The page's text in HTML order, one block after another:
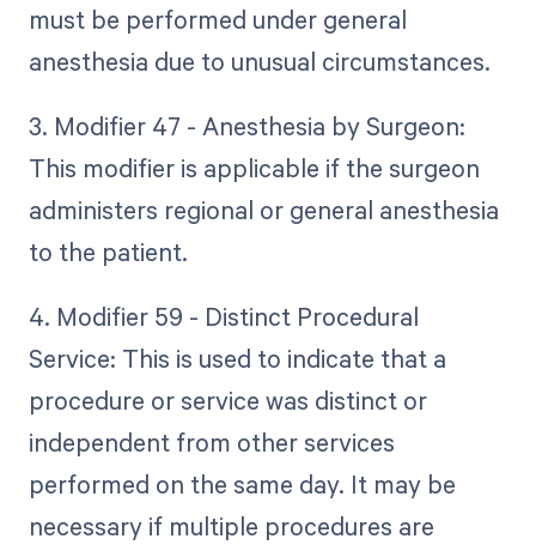
must be performed under general
anesthesia due to unusual circumstances.
3. Modifier 47 - Anesthesia by Surgeon:
This modifier is applicable if the surgeon
administers regional or general anesthesia
to the patient.
4. Modifier 59 - Distinct Procedural
Service: This is used to indicate that a
procedure or service was distinct or
independent from other services
performed on the same day. It may be
necessary if multiple procedures are